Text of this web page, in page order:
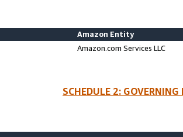
Amazon Entity
Amazon.com Services LLC
SCHEDULE 2: